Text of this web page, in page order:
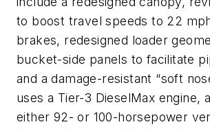
to boost travel speeds to 22
brakes, redesigned loader
bucket-side panels to facilitate
and a damage-resistant “soft
uses a Tier-3 DieselMax engine,
either 92- or 100-horsepower